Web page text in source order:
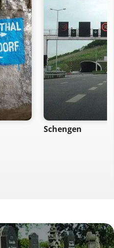
Schengen